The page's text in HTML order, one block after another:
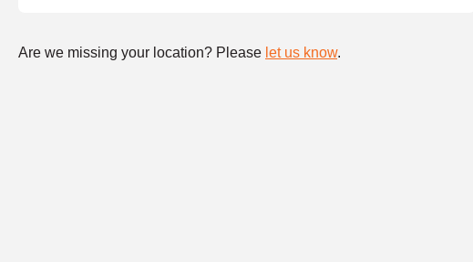
Are we missing your location? Please let us know.